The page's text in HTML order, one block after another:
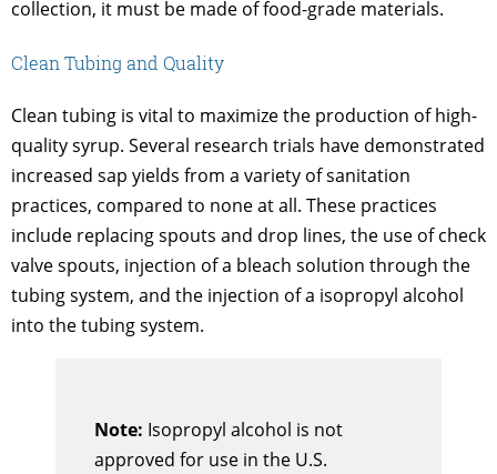
collection, it must be made of food-grade materials.
Clean Tubing and Quality
Clean tubing is vital to maximize the production of high-
quality syrup. Several research trials have demonstrated
increased sap yields from a variety of sanitation
practices, compared to none at all. These practices
include replacing spouts and drop lines, the use of check
valve spouts, injection of a bleach solution through the
tubing system, and the injection of a isopropyl alcohol
into the tubing system.
Note: Isopropyl alcohol is not
approved for use in the U.S.